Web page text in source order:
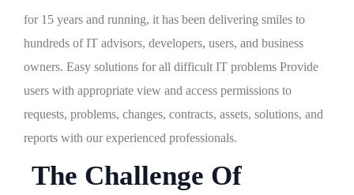
for 15 years and running, it has been delivering smiles to
hundreds of IT advisors, developers, users, and business
owners. Easy solutions for all difficult IT problems Provide
users with appropriate view and access permissions to
requests, problems, changes, contracts, assets, solutions, and
reports with our experienced professionals.
The Challenge Of